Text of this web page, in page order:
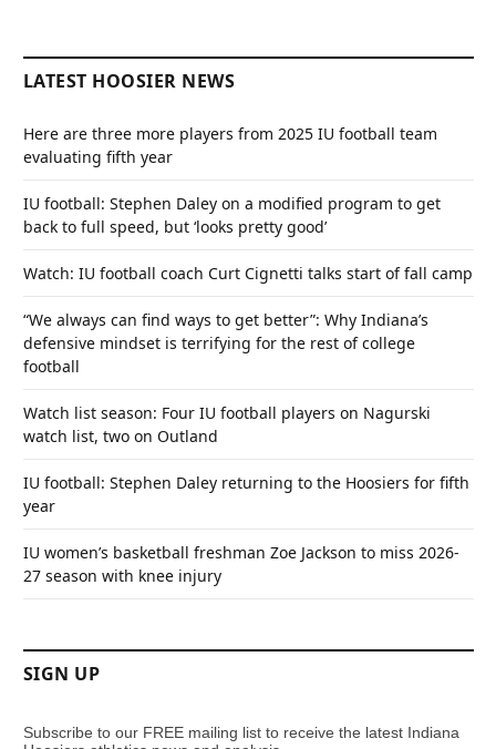
LATEST HOOSIER NEWS
Here are three more players from 2025 IU football team
evaluating fifth year
IU football: Stephen Daley on a modified program to get
back to full speed, but ‘looks pretty good’
Watch: IU football coach Curt Cignetti talks start of fall camp
“We always can find ways to get better”: Why Indiana’s
defensive mindset is terrifying for the rest of college
football
Watch list season: Four IU football players on Nagurski
watch list, two on Outland
IU football: Stephen Daley returning to the Hoosiers for fifth
year
IU women’s basketball freshman Zoe Jackson to miss 2026-
27 season with knee injury
SIGN UP
Subscribe to our FREE mailing list to receive the latest Indiana